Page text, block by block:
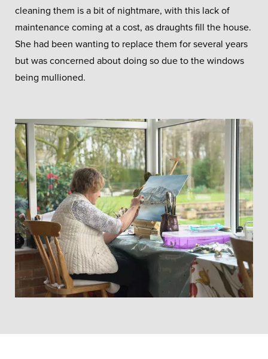
cleaning them is a bit of nightmare, with this lack of
maintenance coming at a cost, as draughts fill the house.
She had been wanting to replace them for several years
but was concerned about doing so due to the windows
being mullioned.